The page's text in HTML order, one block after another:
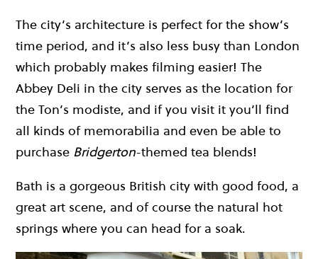
The city’s architecture is perfect for the show’s
time period, and it’s also less busy than London
which probably makes filming easier! The
Abbey Deli in the city serves as the location for
the Ton’s modiste, and if you visit it you’ll find
all kinds of memorabilia and even be able to
purchase Bridgerton-themed tea blends!
Bath is a gorgeous British city with good food, a
great art scene, and of course the natural hot
springs where you can head for a soak.